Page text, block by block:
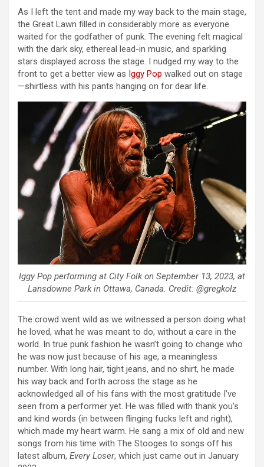
As I left the tent and made my way back to the main stage,
the Great Lawn filled in considerably more as everyone
waited for the godfather of punk. The evening felt magical
with the dark sky, ethereal lead-in music, and sparkling
stars displayed across the stage. I nudged my way to the
front to get a better view as Iggy Pop walked out on stage
—shirtless with his pants hanging on for dear life.
Iggy Pop performing at City Folk on September 13, 2023, at
Lansdowne Park in Ottawa, Canada. Credit: @gregkolz
The crowd went wild as we witnessed a person doing what
he loved, what he was meant to do, without a care in the
world. In true punk fashion he wasn’t going to change who
he was now just because of his age, a meaningless
number. With long hair, tight jeans, and no shirt, he made
his way back and forth across the stage as he
acknowledged all of his fans with the most gratitude I’ve
seen from a performer yet. He was filled with thank you’s
and kind words (in between flinging fucks left and right),
which made my heart warm. He sang a mix of old and new
songs from his time with The Stooges to songs off his
latest album, Every Loser, which just came out in January